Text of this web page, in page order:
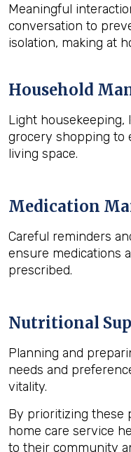
Meaningful
conversation to
isolation, making at
Household
Light housekeeping,
grocery shopping to
living space.
Medication
Careful reminders
ensure medications
prescribed.
Nutritional
Planning and
needs and
vitality.
By prioritizing these
home care service
to their community